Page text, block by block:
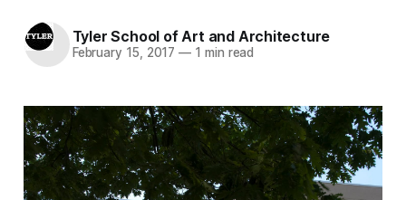
Tyler School of Art and Architecture
February 15, 2017 — 1 min read